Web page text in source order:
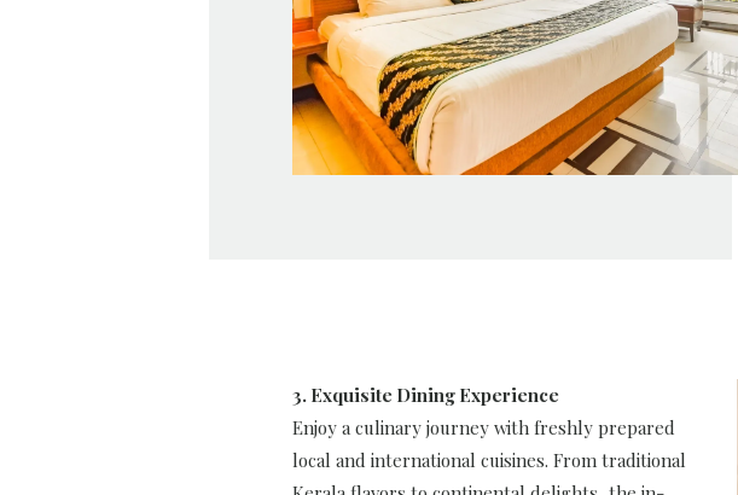
3. Exquisite Dining Experience
Enjoy a culinary journey with freshly prepared
local and international cuisines. From traditional